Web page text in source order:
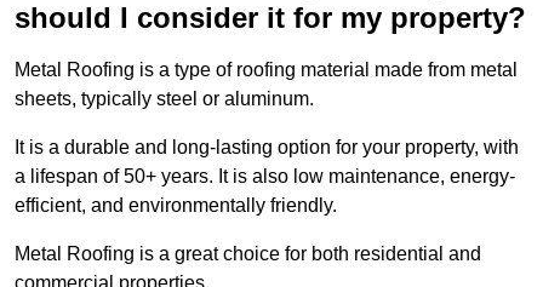
should I consider it for my property?
Metal Roofing is a type of roofing material made from metal
sheets, typically steel or aluminum.
It is a durable and long-lasting option for your property, with
a lifespan of 50+ years. It is also low maintenance, energy-
efficient, and environmentally friendly.
Metal Roofing is a great choice for both residential and